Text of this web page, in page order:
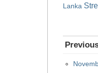
Lanka